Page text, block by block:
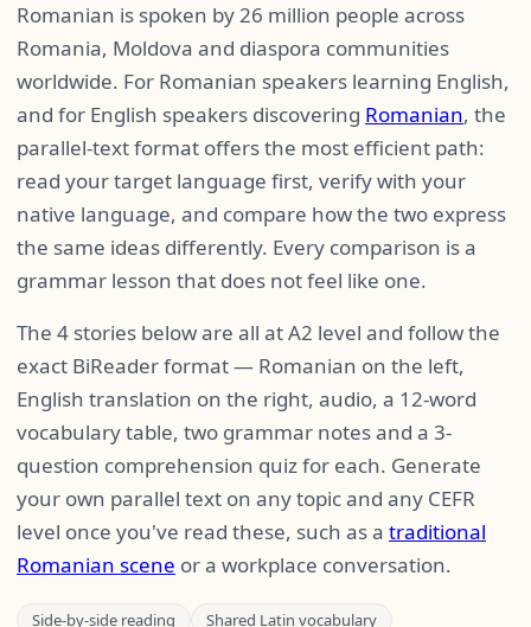
Romanian is spoken by 26 million people across
Romania, Moldova and diaspora communities
worldwide. For Romanian speakers learning English,
and for English speakers discovering Romanian, the
parallel-text format offers the most efficient path:
read your target language first, verify with your
native language, and compare how the two express
the same ideas differently. Every comparison is a
grammar lesson that does not feel like one.
The 4 stories below are all at A2 level and follow the
exact BiReader format — Romanian on the left,
English translation on the right, audio, a 12-word
vocabulary table, two grammar notes and a 3-
question comprehension quiz for each. Generate
your own parallel text on any topic and any CEFR
level once you've read these, such as a traditional
Romanian scene or a workplace conversation.
Side-by-side reading
Shared Latin vocabulary